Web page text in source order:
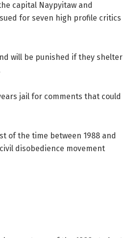
capital Naypyitaw and
for seven high profile critics
will be punished if they shelter
jail for comments that could
of the time between 1988 and
disobedience movement